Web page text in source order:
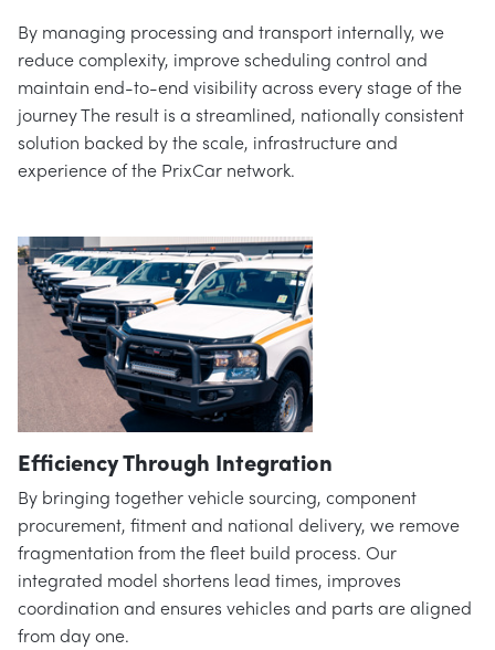
By managing processing and transport internally, we
reduce complexity, improve scheduling control and
maintain end-to-end visibility across every stage of the
journey The result is a streamlined, nationally consistent
solution backed by the scale, infrastructure and
experience of the PrixCar network.
Efficiency Through Integration
By bringing together vehicle sourcing, component
procurement, fitment and national delivery, we remove
fragmentation from the fleet build process. Our
integrated model shortens lead times, improves
coordination and ensures vehicles and parts are aligned
from day one.